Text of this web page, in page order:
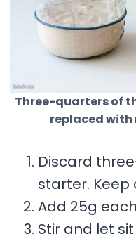
Three-quarters of
replaced with
Discard
starter. Keep
Add 25g
Stir and let